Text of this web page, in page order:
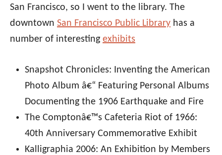
San Francisco, so I went to the library. The
downtown San Francisco Public Library has a
number of interesting exhibits
Snapshot Chronicles: Inventing the American
Photo Album â€“ Featuring Personal Albums
Documenting the 1906 Earthquake and Fire
The Comptonâ€™s Cafeteria Riot of 1966:
40th Anniversary Commemorative Exhibit
Kalligraphia 2006: An Exhibition by Members